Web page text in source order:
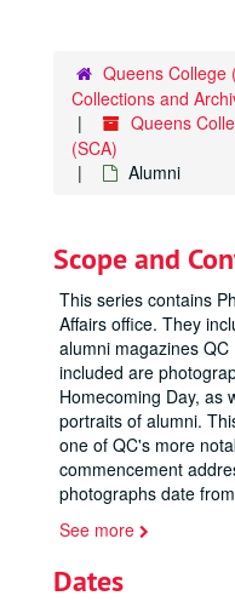
Queens College
Collections and
Queens
(SCA)
Alumni
Scope and
This series contains
Affairs office. They
alumni magazines
included are
Homecoming Day, as
portraits of alumni.
one of QC's more
commencement
photographs date
See more
Dates